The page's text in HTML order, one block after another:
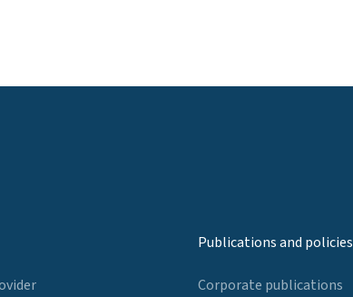
Publications and policies
Corporate publications